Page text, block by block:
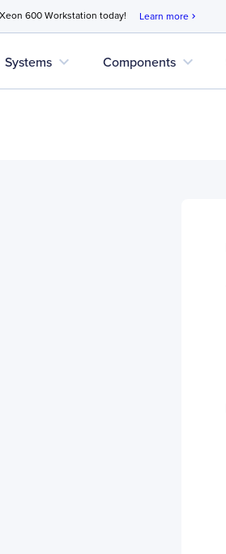
600 Workstation today! Learn more chevron_right
Systems expand_more Components expand_more